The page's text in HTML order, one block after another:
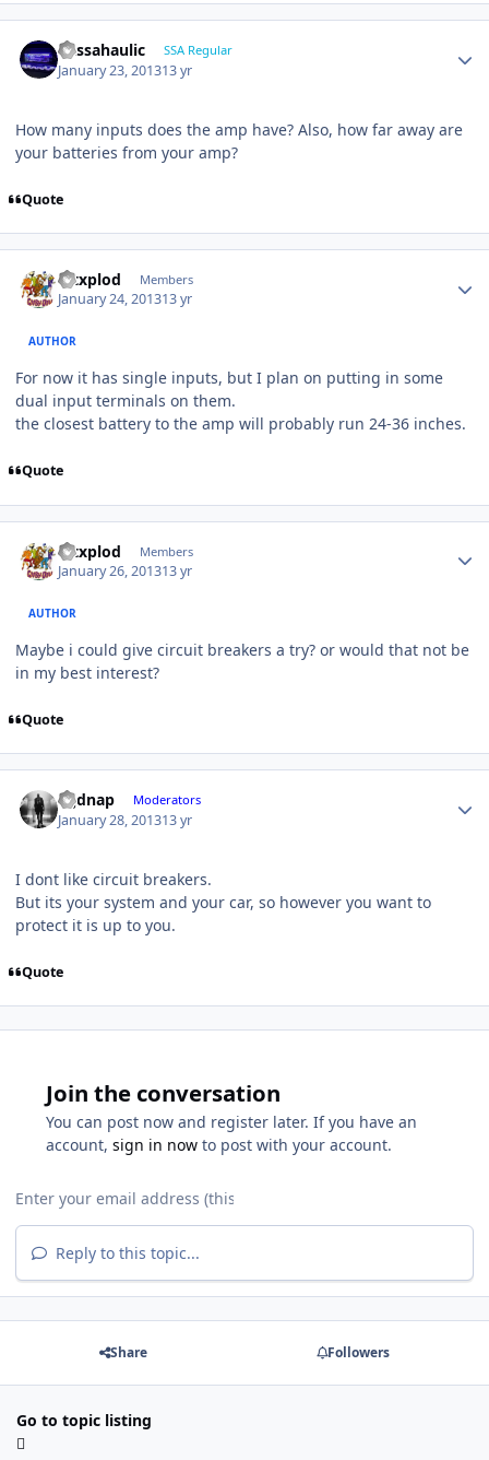
bassahaulic SSA Regular
January 23, 201313 yr
How many inputs does the amp have? Also, how far away are
your batteries from your amp?
Quote
Mtxplod Members
January 24, 201313 yr
AUTHOR
For now it has single inputs, but I plan on putting in some
dual input terminals on them.
the closest battery to the amp will probably run 24-36 inches.
Quote
Mtxplod Members
January 26, 201313 yr
AUTHOR
Maybe i could give circuit breakers a try? or would that not be
in my best interest?
Quote
djjdnap Moderators
January 28, 201313 yr
I dont like circuit breakers.
But its your system and your car, so however you want to
protect it is up to you.
Quote
Join the conversation
You can post now and register later. If you have an
account, sign in now to post with your account.
Reply to this topic...
Share Followers
Go to topic listing